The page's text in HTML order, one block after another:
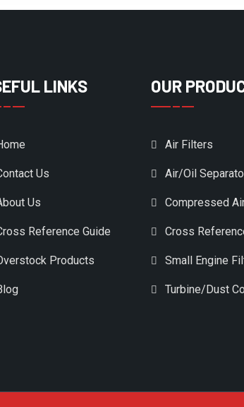
LINKS
Us
Us
Reference Guide
Products
OUR
Air Filters
Air/Oil
Compressed
Cross
Small Engine
Turbine/Dust